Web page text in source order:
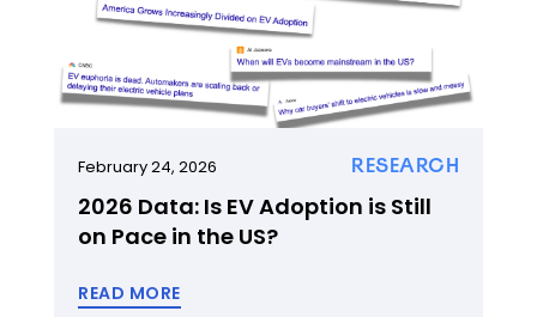
RESEARCH
February 24, 2026
2026 Data: Is EV Adoption is Still
on Pace in the US?
READ MORE